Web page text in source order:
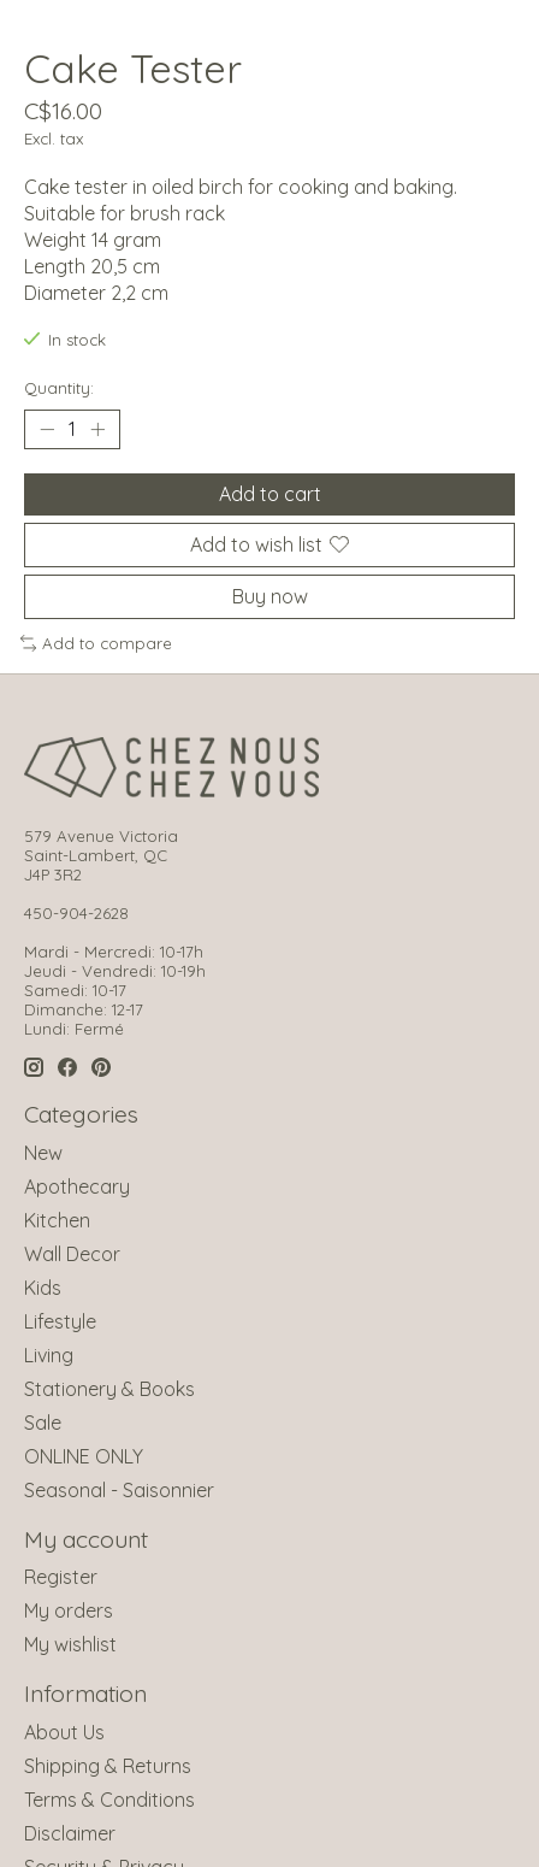
Cake Tester
C$16.00
Excl. tax
Cake tester in oiled birch for cooking and baking.
Suitable for brush rack
Weight 14 gram
Length 20,5 cm
Diameter 2,2 cm
In stock
Quantity:
Add to cart
Add to wish list
Buy now
Add to compare
579 Avenue Victoria
Saint-Lambert, QC
J4P 3R2
450-904-2628
Mardi - Mercredi: 10-17h
Jeudi - Vendredi: 10-19h
Samedi: 10-17
Dimanche: 12-17
Lundi: Fermé
Categories
New
Apothecary
Kitchen
Wall Decor
Kids
Lifestyle
Living
Stationery & Books
Sale
ONLINE ONLY
Seasonal - Saisonnier
My account
Register
My orders
My wishlist
Information
About Us
Shipping & Returns
Terms & Conditions
Disclaimer